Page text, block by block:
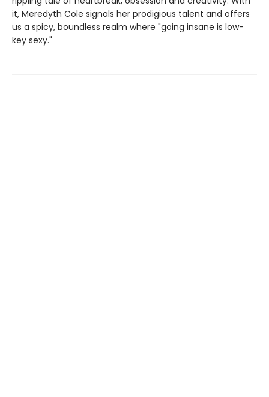
it, Meredyth Cole signals her prodigious talent and offers
us a spicy, boundless realm where "going insane is low-
key sexy."